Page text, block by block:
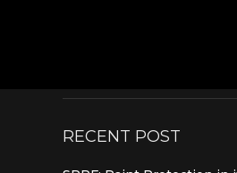
RECENT POST